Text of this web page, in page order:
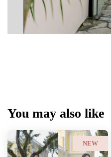
You may also like
NEW